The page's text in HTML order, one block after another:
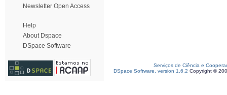
Newsletter Open Access
Help
About Dspace
DSpace Software
Serviços de Ciência e
DSpace Software, version 1.6.2 Copyright ©